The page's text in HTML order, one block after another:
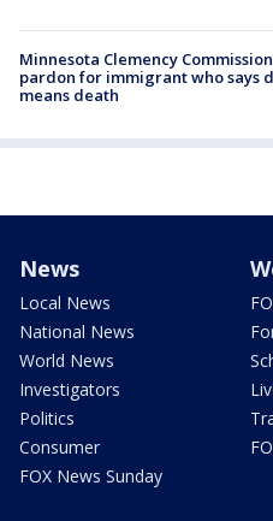
Minnesota Clemency
pardon for immigrant who says
means death
News
Local News
National News
World News
Investigators
Politics
Consumer
FOX News Sunday